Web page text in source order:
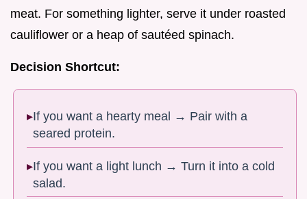
meat. For something lighter, serve it under roasted
cauliflower or a heap of sautéed spinach.
Decision Shortcut:
If you want a hearty meal → Pair with a
seared protein.
If you want a light lunch → Turn it into a cold
salad.